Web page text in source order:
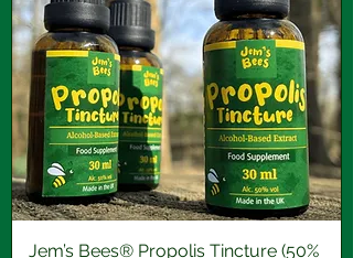
Jem’s Bees® Propolis Tincture (50%